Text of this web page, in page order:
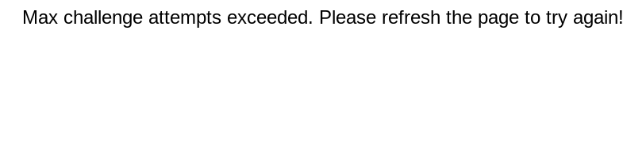
Max challenge attempts exceeded. Please refresh the page to try again!